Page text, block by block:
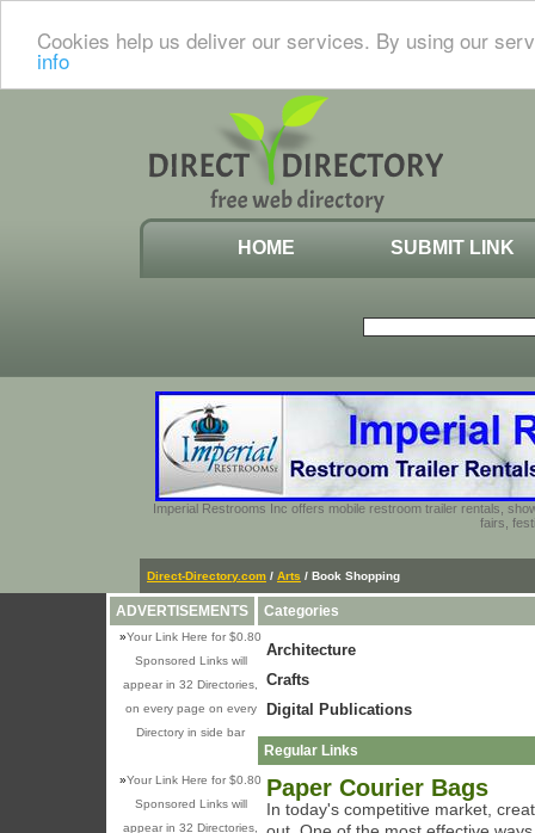
Cookies help us deliver our services. By using our
info
HOME SUBMIT LINK
Imperial Restrooms Inc offers mobile restroom trailer rentals,
fairs,
Direct-Directory.com / Arts / Book Shopping
ADVERTISEMENTS
»Your Link Here for $0.80
Sponsored Links will
appear in 32 Directories,
on every page on every
Directory in side bar
»Your Link Here for $0.80
Sponsored Links will
appear in 32 Directories,
Categories
Architecture
Crafts
Digital Publications
Regular Links
Paper Courier Bags
In today's competitive market,